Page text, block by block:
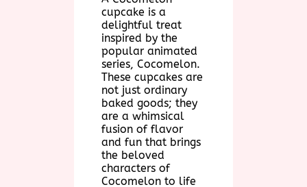
cupcake is a
delightful treat
inspired by the
popular animated
series, Cocomelon.
These cupcakes are
not just ordinary
baked goods; they
are a whimsical
fusion of flavor
and fun that brings
the beloved
characters of
Cocomelon to life